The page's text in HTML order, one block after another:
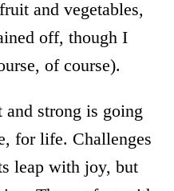
and vegetables,
off, though I
of course).
strong is going
for life. Challenges
leap with joy, but